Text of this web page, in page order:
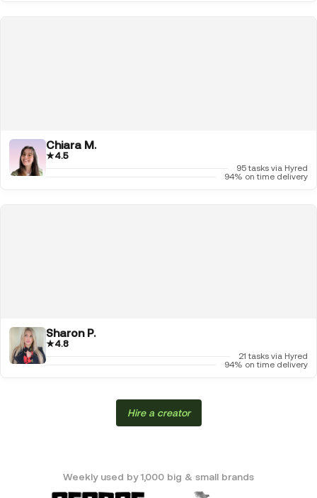
Chiara M.
★4.5
95 tasks via Hyred
94% on time delivery
Sharon P.
★4.8
21 tasks via Hyred
94% on time delivery
Hire a creator
Weekly used by 1,000 big & small brands